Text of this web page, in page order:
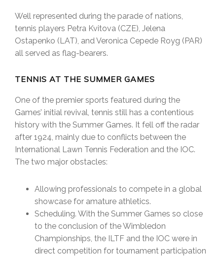
Well represented during the parade of nations,
tennis players Petra Kvitova (CZE), Jelena
Ostapenko (LAT), and Veronica Cepede Royg (PAR)
all served as flag-bearers.
TENNIS AT THE SUMMER GAMES
One of the premier sports featured during the
Games’ initial revival, tennis still has a contentious
history with the Summer Games. It fell off the radar
after 1924, mainly due to conflicts between the
International Lawn Tennis Federation and the IOC.
The two major obstacles:
Allowing professionals to compete in a global
showcase for amature athletics.
Scheduling. With the Summer Games so close
to the conclusion of the Wimbledon
Championships, the ILTF and the IOC were in
direct competition for tournament participation